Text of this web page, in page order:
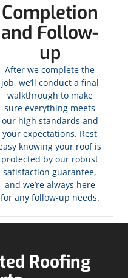
Completion
and Follow-
up
After we complete the
job, we’ll conduct a final
walkthrough to make
sure everything meets
our high standards and
your expectations. Rest
knowing your roof is
protected by our robust
satisfaction guarantee,
and we’re always here
for any follow-up needs.
Roofing